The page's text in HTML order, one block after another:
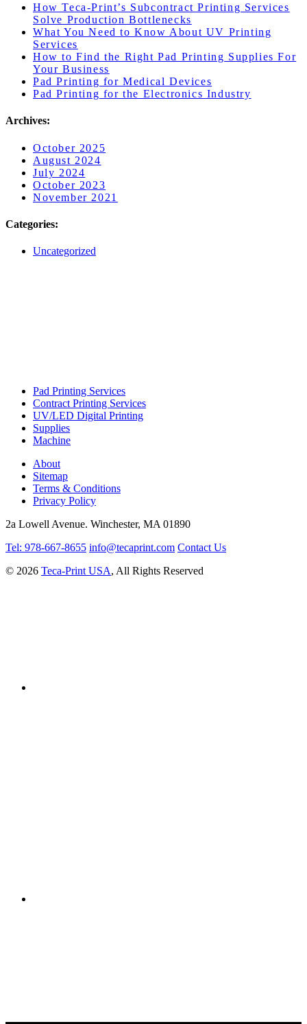
How Teca-Print’s Subcontract Printing Services
Solve Production Bottlenecks
What You Need to Know About UV Printing
Services
How to Find the Right Pad Printing Supplies For
Your Business
Pad Printing for Medical Devices
Pad Printing for the Electronics Industry
Archives:
October 2025
August 2024
July 2024
October 2023
November 2021
Categories:
Uncategorized
Pad Printing Services
Contract Printing Services
UV/LED Digital Printing
Supplies
Machine
About
Sitemap
Terms & Conditions
Privacy Policy
2a Lowell Avenue. Winchester, MA 01890
Tel: 978-667-8655 info@tecaprint.com Contact Us
© 2026 Teca-Print USA, All Rights Reserved